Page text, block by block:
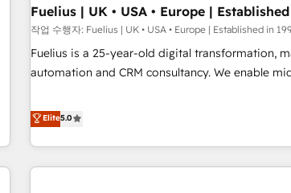
delivered. AI visibility coverage across ChatGPT,
Perplexity, Gemini and Google AI Overviews. HubSpot
Impact Award - Customer First HubSpot Impact
Integrations Innovation HubSpot Impact Award -
certifications and accreditations with HubSpot.
Fuelius | UK • USA • Europe |
작업 수행자: Fuelius | UK • USA • Europe | Established in
Fuelius is a 25-year-old digital transformation,
automation and CRM consultancy. We enable mid-market
and fuel their growth. We modernise platforms, streamline
operations that are causing inefficiencies,
customer experiences, integrate systems, and
revenue operations Key services: • CRM Implementation •
Elite5.0